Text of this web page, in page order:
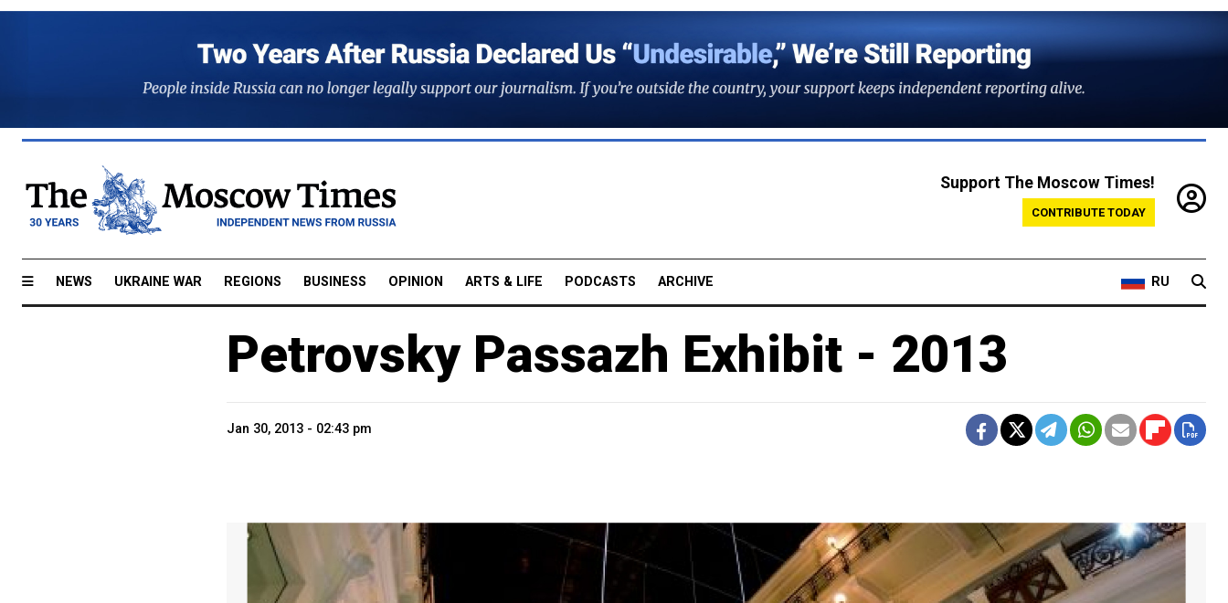
Support The Moscow Times!
CONTRIBUTE TODAY
NEWS UKRAINE WAR REGIONS BUSINESS OPINION ARTS & LIFE PODCASTS ARCHIVE RU
Petrovsky Passazh Exhibit - 2013
Jan 30, 2013 - 02:43 pm